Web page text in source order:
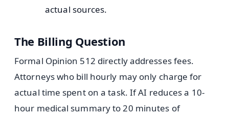
actual sources.
The Billing Question
Formal Opinion 512 directly addresses fees.
Attorneys who bill hourly may only charge for
actual time spent on a task. If AI reduces a 10-
hour medical summary to 20 minutes of